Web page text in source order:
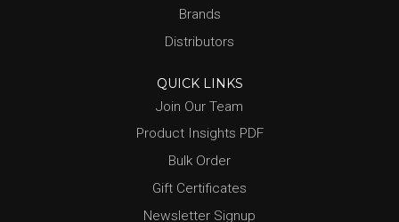
Brands
Distributors
QUICK LINKS
Join Our Team
Product Insights PDF
Bulk Order
Gift Certificates
Newsletter Signup